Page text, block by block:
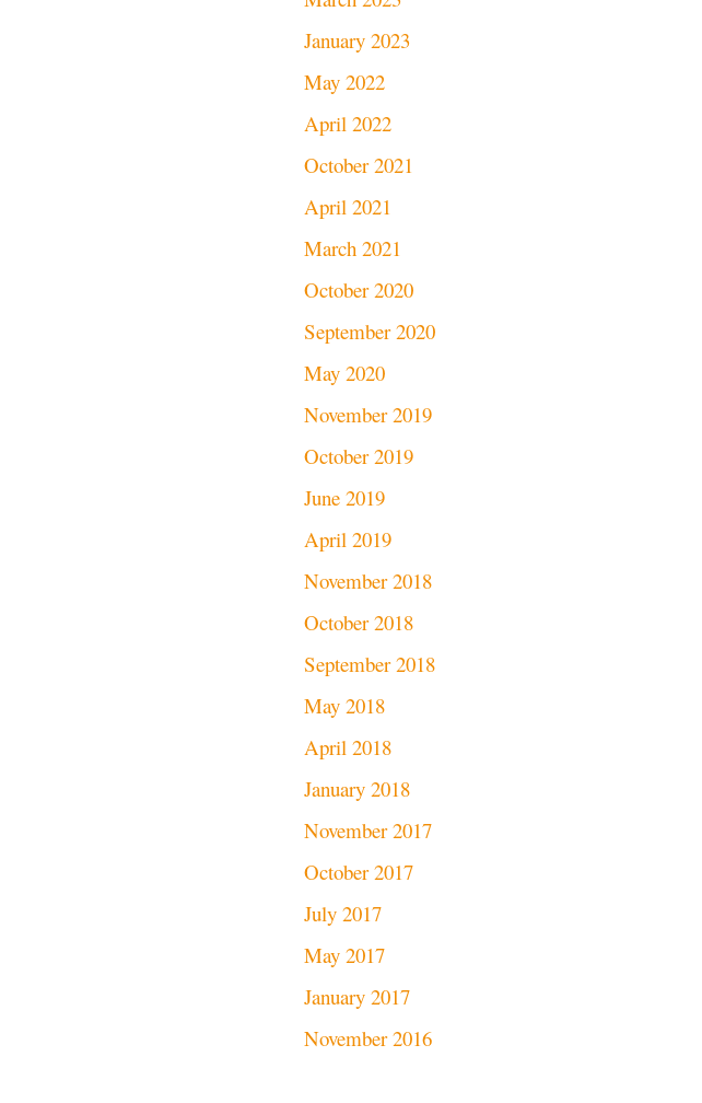
January 2023
May 2022
April 2022
October 2021
April 2021
March 2021
October 2020
September 2020
May 2020
November 2019
October 2019
June 2019
April 2019
November 2018
October 2018
September 2018
May 2018
April 2018
January 2018
November 2017
October 2017
July 2017
May 2017
January 2017
November 2016